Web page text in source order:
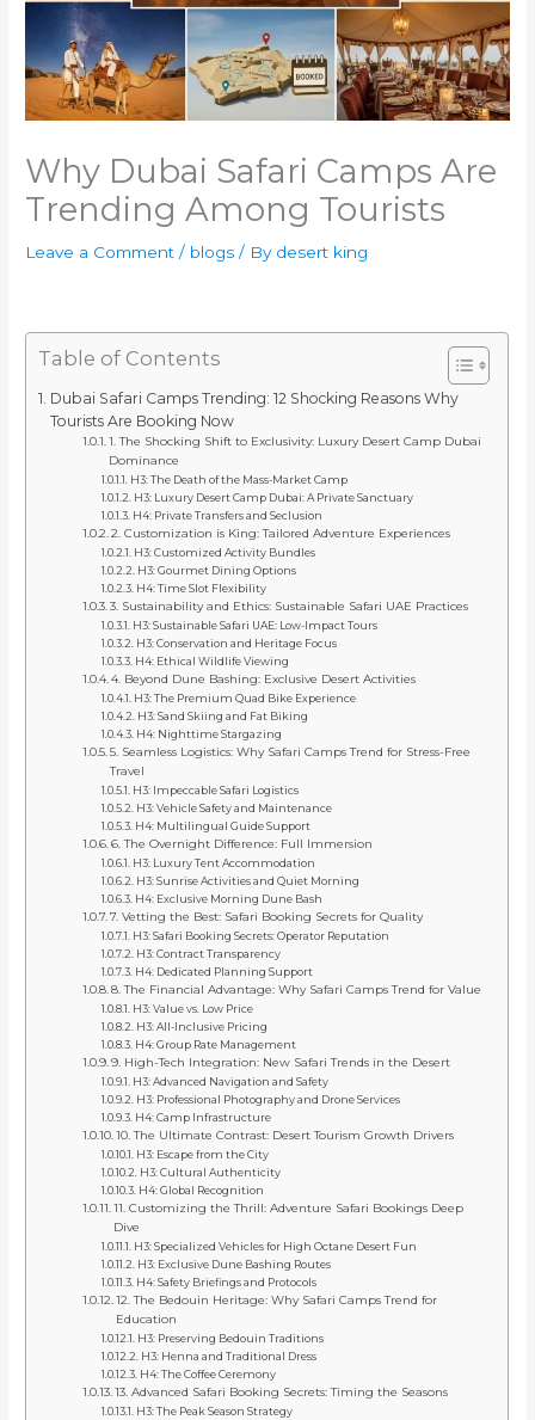
Why Dubai Safari Camps Are
Trending Among Tourists
Leave a Comment / blogs / By desert king
Table of Contents
Dubai Safari Camps Trending: 12 Shocking Reasons Why
Tourists Are Booking Now
1. The Shocking Shift to Exclusivity: Luxury Desert Camp Dubai
Dominance
H3: The Death of the Mass-Market Camp
H3: Luxury Desert Camp Dubai: A Private Sanctuary
H4: Private Transfers and Seclusion
2. Customization is King: Tailored Adventure Experiences
H3: Customized Activity Bundles
H3: Gourmet Dining Options
H4: Time Slot Flexibility
3. Sustainability and Ethics: Sustainable Safari UAE Practices
H3: Sustainable Safari UAE: Low-Impact Tours
H3: Conservation and Heritage Focus
H4: Ethical Wildlife Viewing
4. Beyond Dune Bashing: Exclusive Desert Activities
H3: The Premium Quad Bike Experience
H3: Sand Skiing and Fat Biking
H4: Nighttime Stargazing
5. Seamless Logistics: Why Safari Camps Trend for Stress-Free
Travel
H3: Impeccable Safari Logistics
H3: Vehicle Safety and Maintenance
H4: Multilingual Guide Support
6. The Overnight Difference: Full Immersion
H3: Luxury Tent Accommodation
H3: Sunrise Activities and Quiet Morning
H4: Exclusive Morning Dune Bash
7. Vetting the Best: Safari Booking Secrets for Quality
H3: Safari Booking Secrets: Operator Reputation
H3: Contract Transparency
H4: Dedicated Planning Support
8. The Financial Advantage: Why Safari Camps Trend for Value
H3: Value vs. Low Price
H3: All-Inclusive Pricing
H4: Group Rate Management
9. High-Tech Integration: New Safari Trends in the Desert
H3: Advanced Navigation and Safety
H3: Professional Photography and Drone Services
H4: Camp Infrastructure
10. The Ultimate Contrast: Desert Tourism Growth Drivers
H3: Escape from the City
H3: Cultural Authenticity
H4: Global Recognition
11. Customizing the Thrill: Adventure Safari Bookings Deep
Dive
H3: Specialized Vehicles for High Octane Desert Fun
H3: Exclusive Dune Bashing Routes
H4: Safety Briefings and Protocols
12. The Bedouin Heritage: Why Safari Camps Trend for
Education
H3: Preserving Bedouin Traditions
H3: Henna and Traditional Dress
H4: The Coffee Ceremony
13. Advanced Safari Booking Secrets: Timing the Seasons
H3: The Peak Season Strategy